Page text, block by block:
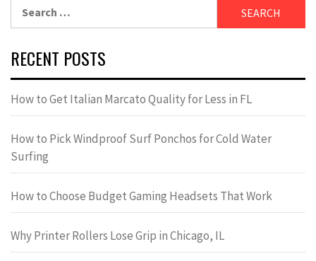
RECENT POSTS
How to Get Italian Marcato Quality for Less in FL
How to Pick Windproof Surf Ponchos for Cold Water
Surfing
How to Choose Budget Gaming Headsets That Work
Why Printer Rollers Lose Grip in Chicago, IL